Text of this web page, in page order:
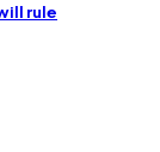
rule